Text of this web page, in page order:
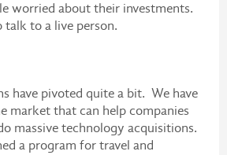
worried about their investments.
to a live person.
have pivoted quite a bit. We have
market that can help companies
massive technology acquisitions.
a program for travel and